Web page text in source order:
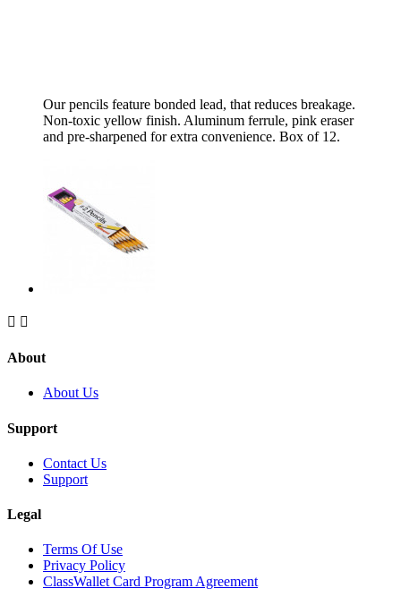
Our pencils feature bonded lead, that reduces breakage.
Non-toxic yellow finish. Aluminum ferrule, pink eraser
and pre-sharpened for extra convenience. Box of 12.
 
About
About Us
Support
Contact Us
Support
Legal
Terms Of Use
Privacy Policy
ClassWallet Card Program Agreement